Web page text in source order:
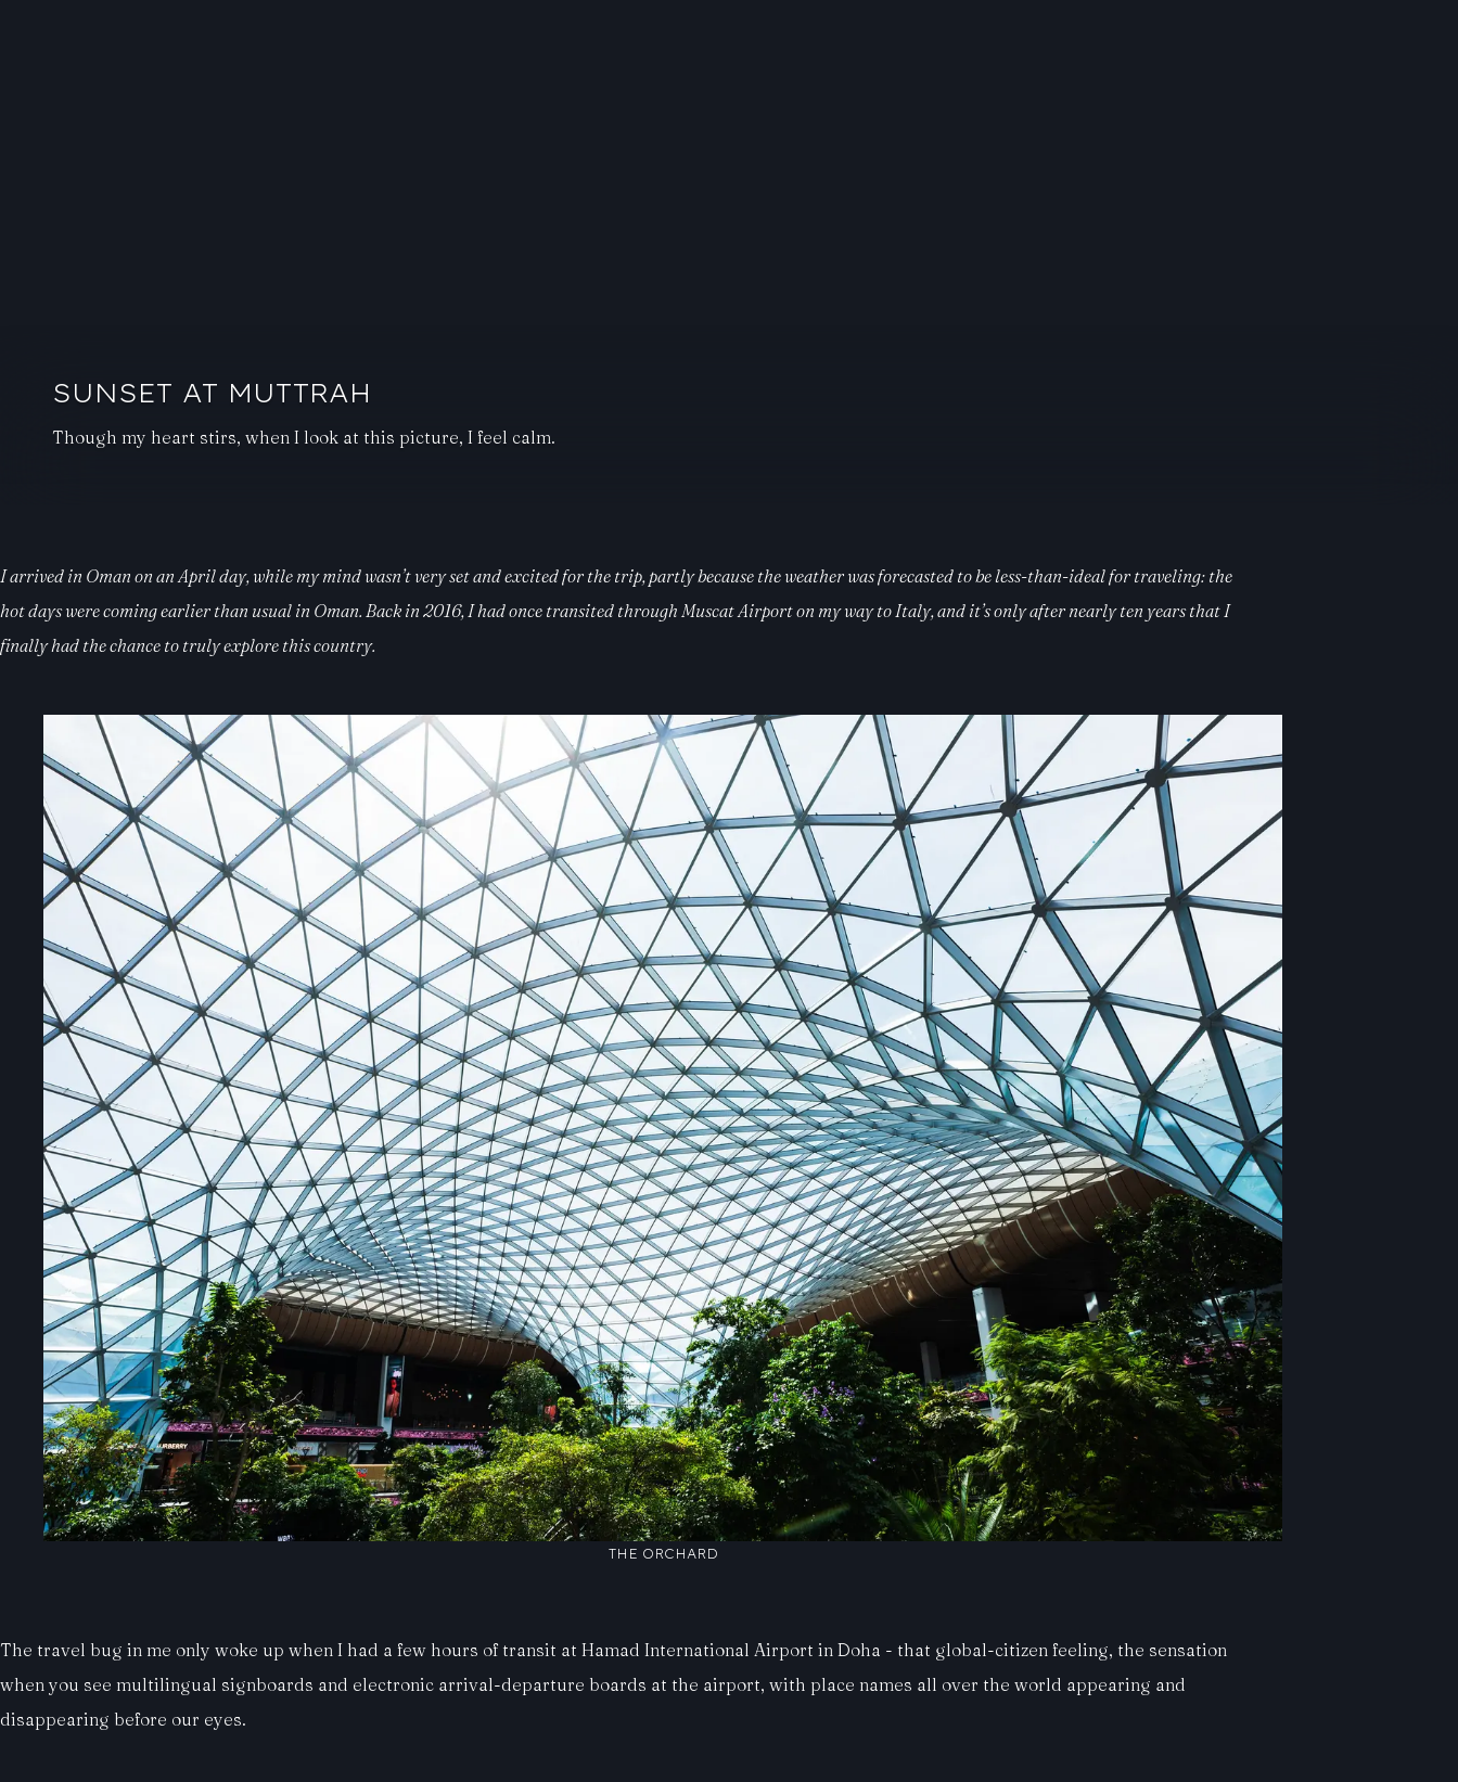
SUNSET AT MUTTRAH
Though my heart stirs, when I look at this picture, I feel calm.
I arrived in Oman on an April day, while my mind wasn’t very set and excited for the trip, partly because the weather was forecasted to be less-than-ideal for traveling: the
hot days were coming earlier than usual in Oman. Back in 2016, I had once transited through Muscat Airport on my way to Italy, and it’s only after nearly ten years that I
finally had the chance to truly explore this country.
THE ORCHARD
The travel bug in me only woke up when I had a few hours of transit at Hamad International Airport in Doha - that global-citizen feeling, the sensation
when you see multilingual signboards and electronic arrival-departure boards at the airport, with place names all over the world appearing and
disappearing before our eyes.